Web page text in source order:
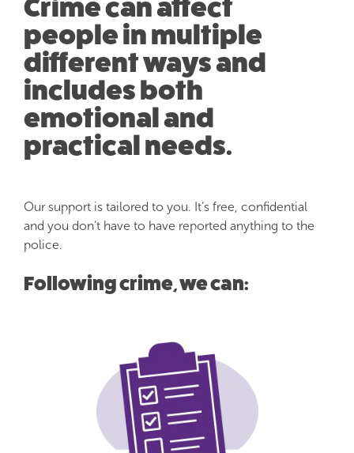
Crime can affect
people in multiple
different ways and
includes both
emotional and
practical needs.
Our support is tailored to you. It’s free, confidential
and you don’t have to have reported anything to the
police.
Following crime, we can: